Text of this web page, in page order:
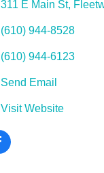
311 E Main St
(610) 944-8528
(610) 944-6123
Send Email
Visit Website